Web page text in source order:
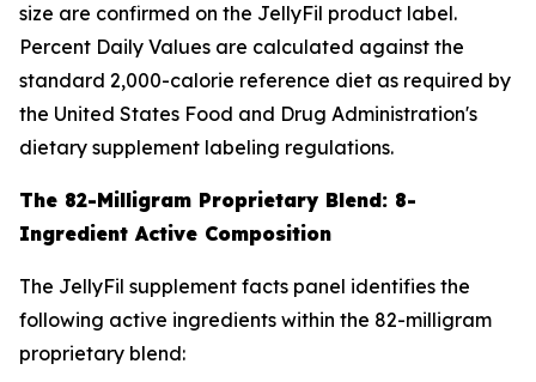
size are confirmed on the JellyFil product label.
Percent Daily Values are calculated against the
standard 2,000-calorie reference diet as required by
the United States Food and Drug Administration's
dietary supplement labeling regulations.
The 82-Milligram Proprietary Blend: 8-
Ingredient Active Composition
The JellyFil supplement facts panel identifies the
following active ingredients within the 82-milligram
proprietary blend: